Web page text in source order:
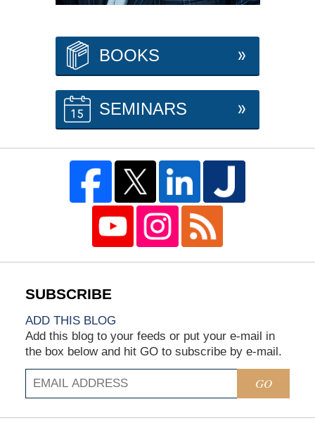
BOOKS
SEMINARS
ADD THIS BLOG
Add this blog to your feeds or put your e-mail in
the box below and hit GO to subscribe by e-mail.
GO